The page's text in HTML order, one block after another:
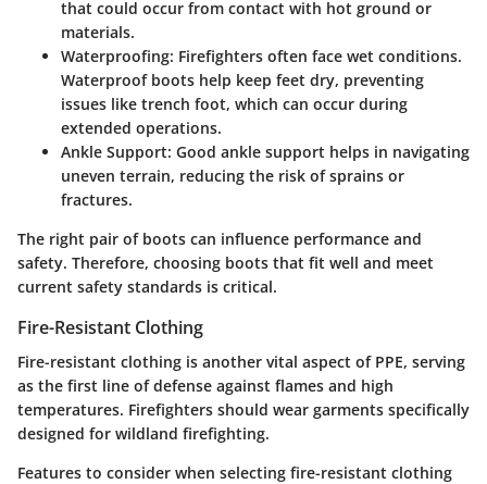
that could occur from contact with hot ground or
materials.
Waterproofing: Firefighters often face wet conditions.
Waterproof boots help keep feet dry, preventing
issues like trench foot, which can occur during
extended operations.
Ankle Support: Good ankle support helps in navigating
uneven terrain, reducing the risk of sprains or
fractures.
The right pair of boots can influence performance and
safety. Therefore, choosing boots that fit well and meet
current safety standards is critical.
Fire-Resistant Clothing
Fire-resistant clothing is another vital aspect of PPE, serving
as the first line of defense against flames and high
temperatures. Firefighters should wear garments specifically
designed for wildland firefighting.
Features to consider when selecting fire-resistant clothing